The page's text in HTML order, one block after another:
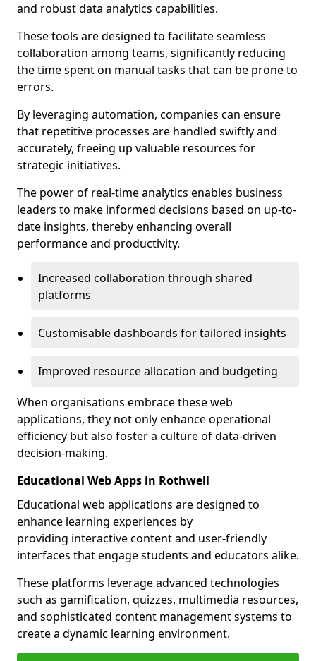
and robust data analytics capabilities.
These tools are designed to facilitate seamless
collaboration among teams, significantly reducing
the time spent on manual tasks that can be prone to
errors.
By leveraging automation, companies can ensure
that repetitive processes are handled swiftly and
accurately, freeing up valuable resources for
strategic initiatives.
The power of real-time analytics enables business
leaders to make informed decisions based on up-to-
date insights, thereby enhancing overall
performance and productivity.
Increased collaboration through shared
platforms
Customisable dashboards for tailored insights
Improved resource allocation and budgeting
When organisations embrace these web
applications, they not only enhance operational
efficiency but also foster a culture of data-driven
decision-making.
Educational Web Apps in Rothwell
Educational web applications are designed to
enhance learning experiences by
providing interactive content and user-friendly
interfaces that engage students and educators alike.
These platforms leverage advanced technologies
such as gamification, quizzes, multimedia resources,
and sophisticated content management systems to
create a dynamic learning environment.